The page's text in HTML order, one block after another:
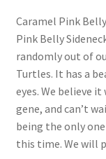
Caramel Pink
Pink Belly
randomly out of
Turtles. It has a
eyes. We believe
gene, and can’t
being the only
this time. We will